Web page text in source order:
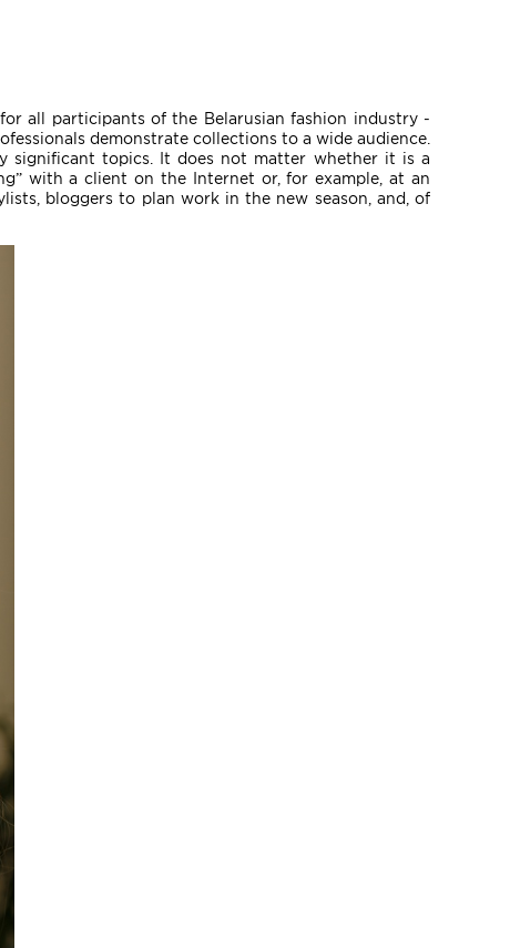
all participants of the Belarusian fashion industry -
demonstrate collections to a wide audience.
significant topics. It does not matter whether it is a
with a client on the Internet or, for example, at an
bloggers to plan work in the new season, and, of